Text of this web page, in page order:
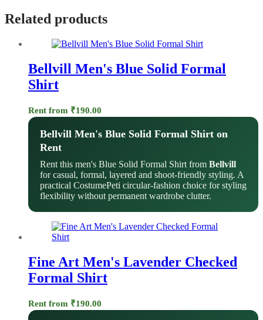
Related products
Bellvill Men's Blue Solid Formal
Shirt
Rent from ₹190.00
Bellvill Men's Blue Solid Formal Shirt on
Rent
Rent this men's Blue Solid Formal Shirt from Bellvill
for casual, formal, layered and shoot-friendly styling. A
practical CostumePeti circular-fashion choice for styling
flexibility without permanent wardrobe clutter.
Fine Art Men's Lavender Checked
Formal Shirt
Rent from ₹190.00